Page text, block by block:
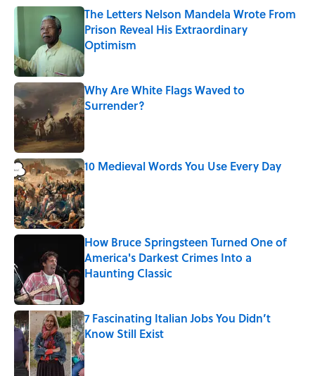
The Letters Nelson Mandela Wrote From
Prison Reveal His Extraordinary
Optimism
Published by on Invalid Date
Why Are White Flags Waved to
Surrender?
Published by on Invalid Date
10 Medieval Words You Use Every Day
Published by on Invalid Date
How Bruce Springsteen Turned One of
America's Darkest Crimes Into a
Haunting Classic
7 Fascinating Italian Jobs You Didn’t
Know Still Exist
Published by on Invalid Date